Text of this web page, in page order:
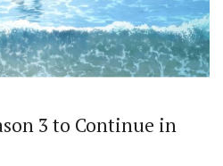
3 to Continue in